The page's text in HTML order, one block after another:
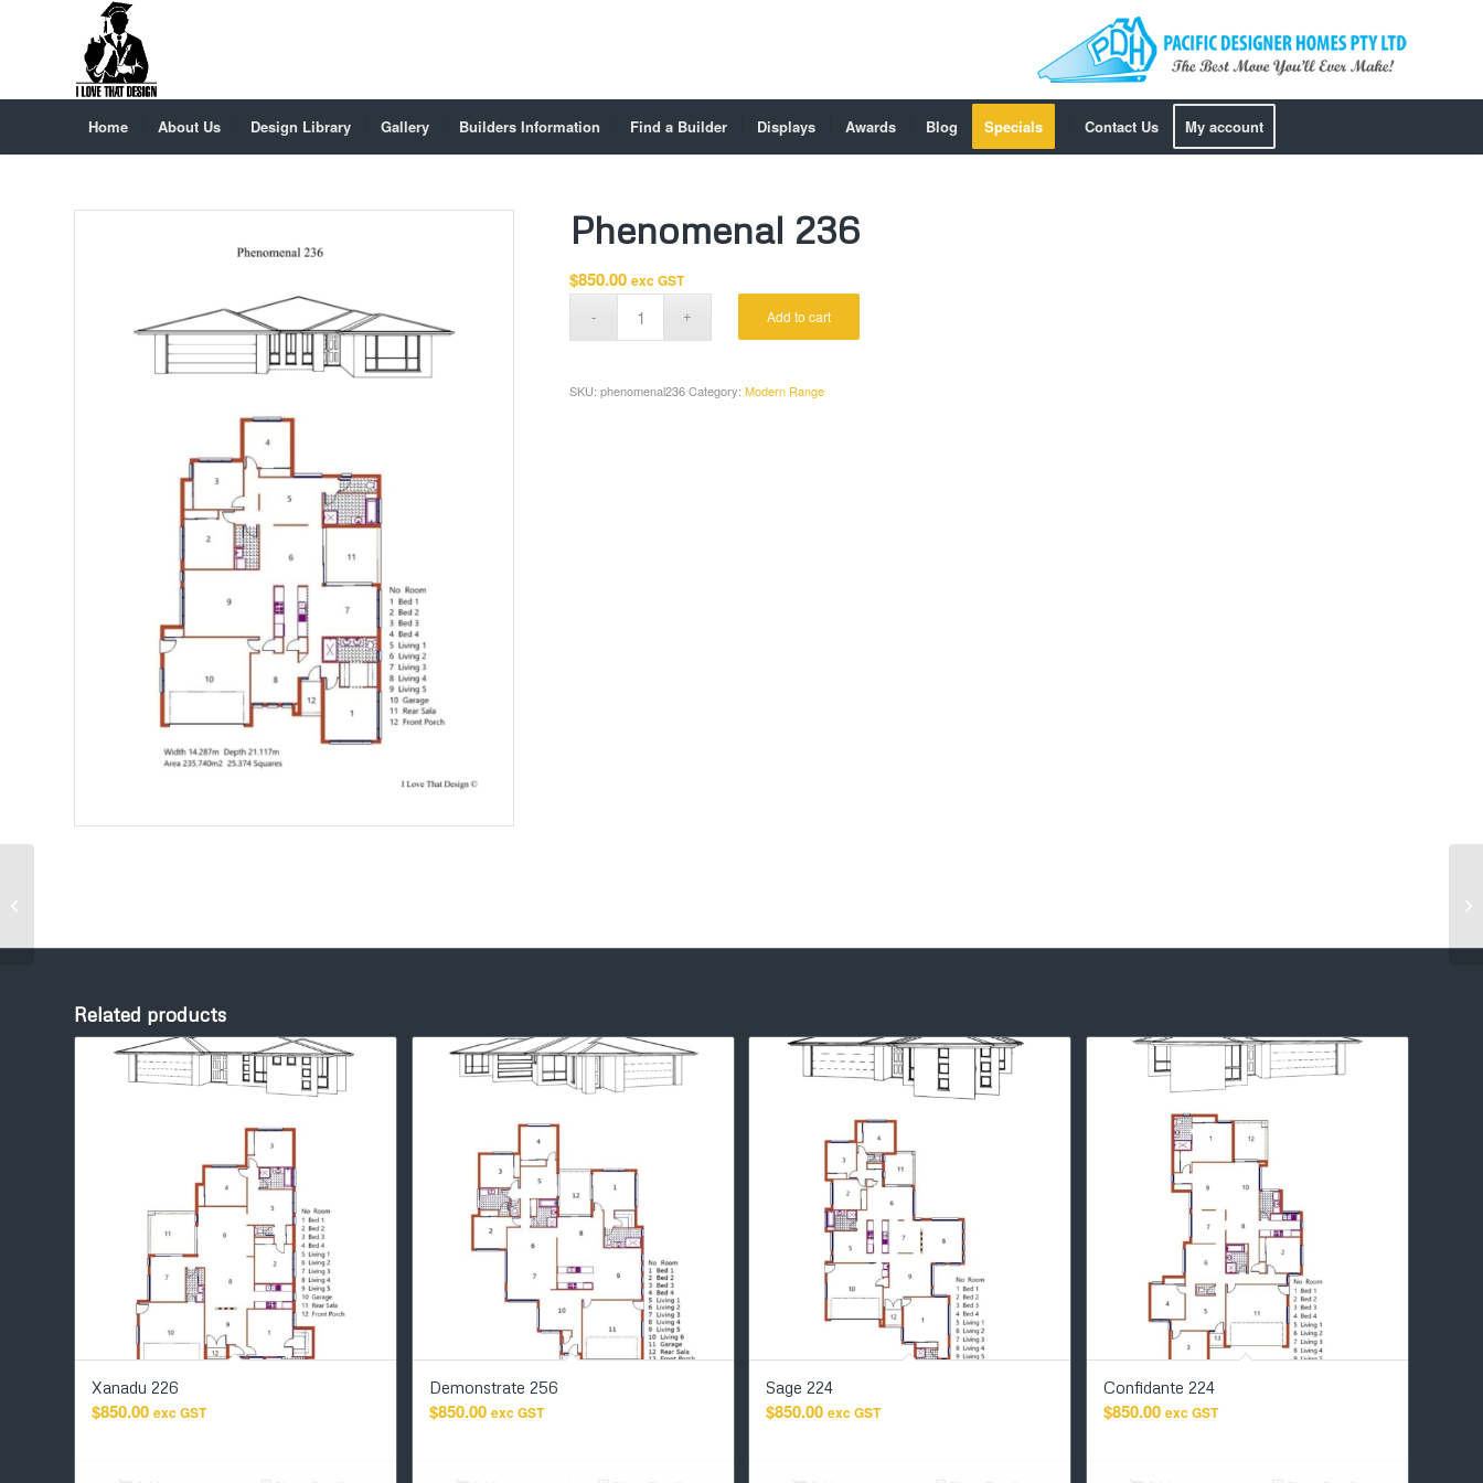
Home About Us Design Library Gallery Builders Information Find a Builder Displays Awards Blog Specials Contact Us My account
Phenomenal 236
$850.00 exc GST
Add to cart
SKU:phenomenal236 Category:Modern Range
Related products
Xanadu 226
$850.00 exc GST
Demonstrate 256
$850.00 exc GST
Sage 224
$850.00 exc GST
Confidante 224
$850.00 exc GST